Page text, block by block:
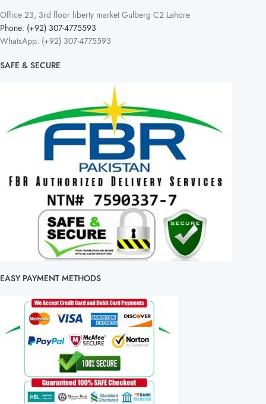
Office 23, 3rd floor liberty market Gulberg C2 Lahore
Phone: (+92) 307-4775593
WhatsApp: (+92) 307-4775593
SAFE & SECURE
EASY PAYMENT METHODS